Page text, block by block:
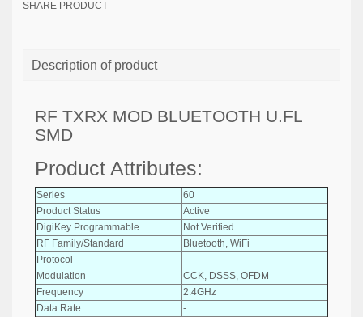
SHARE PRODUCT
Description of product
RF TXRX MOD BLUETOOTH U.FL
SMD
Product Attributes:
Series
60
Product Status
Active
DigiKey Programmable
Not Verified
RF Family/Standard
Bluetooth, WiFi
Protocol
-
Modulation
CCK, DSSS, OFDM
Frequency
2.4GHz
Data Rate
-